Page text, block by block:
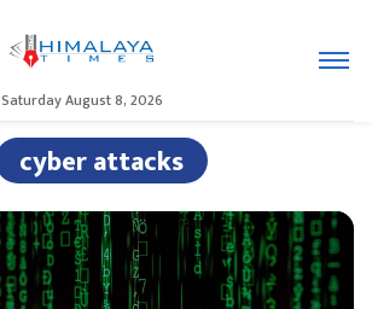
Saturday August 8, 2026
cyber attacks